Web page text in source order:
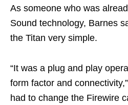
As someone who was
Sound technology, Barnes
the Titan very simple.
“It was a plug and play
form factor and
had to change the Firewire